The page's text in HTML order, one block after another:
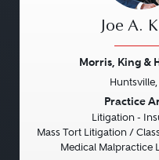
Joe A.
Morris, King &
Practice
Litigation -
Mass Tort Litigation /
Medical Malpractice